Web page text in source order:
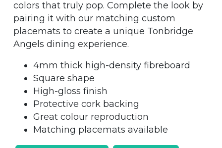
colors that truly pop. Complete the look by
pairing it with our matching custom
placemats to create a unique Tonbridge
Angels dining experience.
4mm thick high-density fibreboard
Square shape
High-gloss finish
Protective cork backing
Great colour reproduction
Matching placemats available